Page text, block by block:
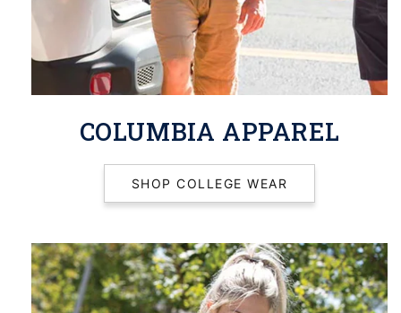
COLUMBIA APPAREL
SHOP COLLEGE WEAR